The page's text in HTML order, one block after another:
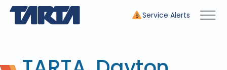
9 Service Alerts